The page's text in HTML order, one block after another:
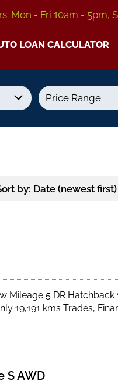
Mon - Fri 10am - 5pm,
LOAN CALCULATOR
Mileage 5 DR
19,191 kms Trades,
S AWD